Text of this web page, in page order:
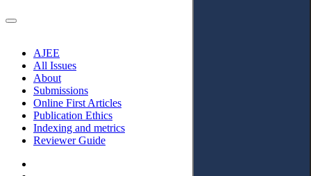
AJEE
All Issues
About
Submissions
Online First Articles
Publication Ethics
Indexing and metrics
Reviewer Guide